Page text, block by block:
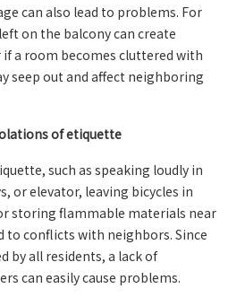
can also lead to problems. For
on the balcony can create
a room becomes cluttered with
seep out and affect neighboring
of etiquette
such as speaking loudly in
or elevator, leaving bicycles in
storing flammable materials near
to conflicts with neighbors. Since
by all residents, a lack of
can easily cause problems.